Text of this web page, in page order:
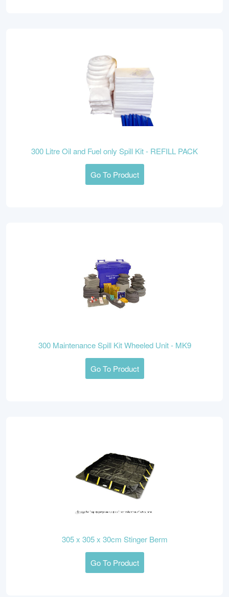
300 Litre Oil and Fuel only Spill Kit - REFILL PACK
Go To Product
300 Maintenance Spill Kit Wheeled Unit - MK9
Go To Product
305 x 305 x 30cm Stinger Berm
Go To Product